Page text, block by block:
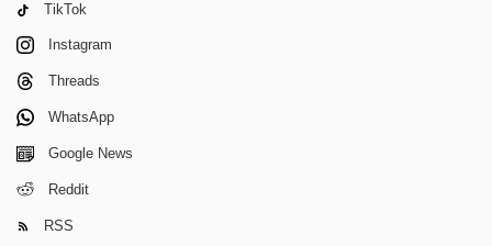
TikTok
Instagram
Threads
WhatsApp
Google News
Reddit
RSS